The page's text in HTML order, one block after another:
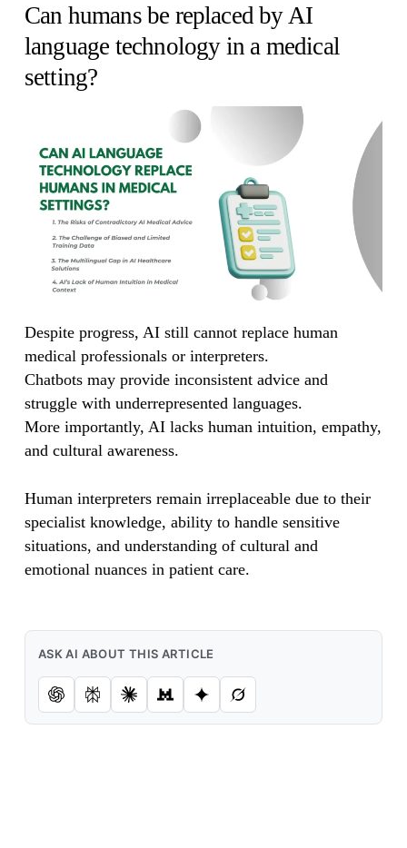
Can humans be replaced by AI
language technology in a medical
setting?
Despite progress, AI still cannot replace human
medical professionals or interpreters.
Chatbots may provide inconsistent advice and
struggle with underrepresented languages.
More importantly, AI lacks human intuition, empathy,
and cultural awareness.
Human interpreters remain irreplaceable due to their
specialist knowledge, ability to handle sensitive
situations, and understanding of cultural and
emotional nuances in patient care.
ASK AI ABOUT THIS ARTICLE